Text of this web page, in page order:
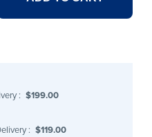
: $199.00
: $119.00